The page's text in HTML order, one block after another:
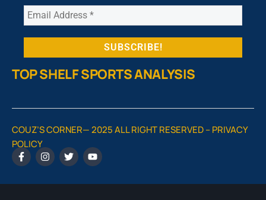
TOP SHELF SPORTS ANALYSIS
COUZ’S CORNER— 2025 ALL RIGHT RESERVED –PRIVACY
POLICY